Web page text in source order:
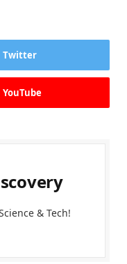
Twitter
YouTube
& Tech!